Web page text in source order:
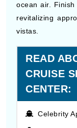
ocean air.
revitalizing
vistas.
READ
CRUISE
CENTER:
Celebrity